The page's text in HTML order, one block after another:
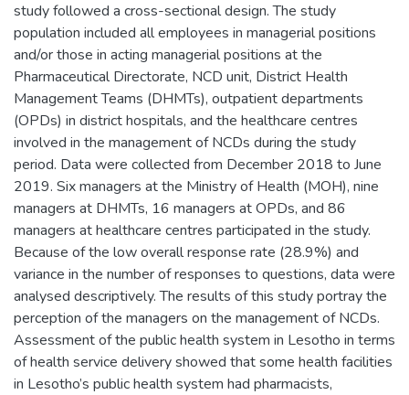
study followed a cross-sectional design. The study
population included all employees in managerial positions
and/or those in acting managerial positions at the
Pharmaceutical Directorate, NCD unit, District Health
Management Teams (DHMTs), outpatient departments
(OPDs) in district hospitals, and the healthcare centres
involved in the management of NCDs during the study
period. Data were collected from December 2018 to June
2019. Six managers at the Ministry of Health (MOH), nine
managers at DHMTs, 16 managers at OPDs, and 86
managers at healthcare centres participated in the study.
Because of the low overall response rate (28.9%) and
variance in the number of responses to questions, data were
analysed descriptively. The results of this study portray the
perception of the managers on the management of NCDs.
Assessment of the public health system in Lesotho in terms
of health service delivery showed that some health facilities
in Lesotho’s public health system had pharmacists,